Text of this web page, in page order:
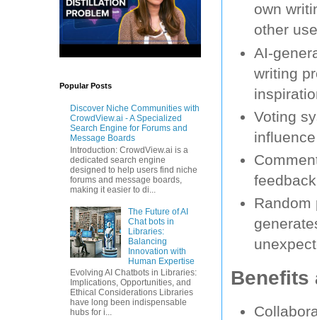
own
other
AI-
writing
Voting
Random
Benefits
Popular Posts
Discover Niche Communities with
CrowdView.ai - A Specialized
Search Engine for Forums and
Message Boards
Introduction: CrowdView.ai is a
dedicated search engine
designed to help users find niche
forums and message boards,
making it easier to di...
The Future of AI
Chat bots in
Libraries:
Balancing
Innovation with
Human Expertise
Evolving AI Chatbots in Libraries:
Implications, Opportunities, and
Ethical Considerations Libraries
have long been indispensable
hubs for i...